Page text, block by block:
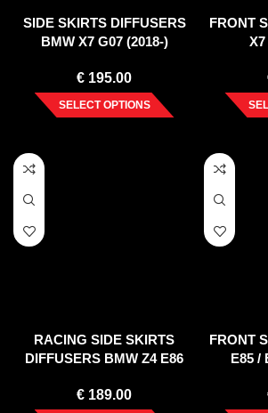
SIDE SKIRTS DIFFUSERS
BMW X7 G07 (2018-)
€ 195.00
SELECT OPTIONS
FRONT
RACING SIDE SKIRTS
DIFFUSERS BMW Z4 E86
€ 189.00
FRONT
E85 /